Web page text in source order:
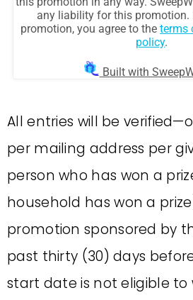
All entries will be
per mailing address per
person who has won a
household has won a
promotion sponsored by
past thirty (30) days
start date is not eligible to